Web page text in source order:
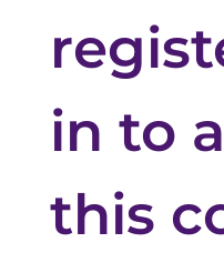
in to
this